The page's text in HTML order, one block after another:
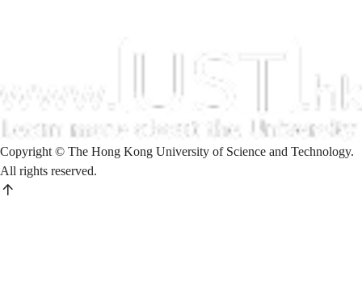
Copyright © The Hong Kong University of Science and Technology.
All rights reserved.